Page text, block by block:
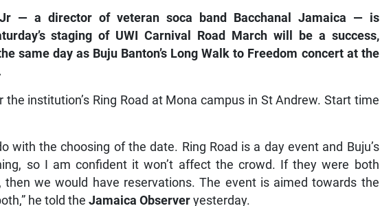
Jr — a director of veteran soca band Bacchanal Jamaica — is
staging of UWI Carnival Road March will be a success,
same day as Buju Banton’s Long Walk to Freedom concert at the
the institution’s Ring Road at Mona campus in St Andrew. Start time
with the choosing of the date. Ring Road is a day event and Buju’s
so I am confident it won’t affect the crowd. If they were both
we would have reservations. The event is aimed towards the
he told theJamaica Observer yesterday.